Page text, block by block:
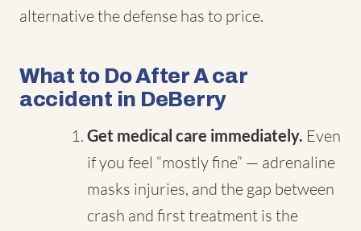
alternative the defense has to price.
What to Do After A car
accident in DeBerry
Get medical care immediately. Even
if you feel “mostly fine” — adrenaline
masks injuries, and the gap between
crash and first treatment is the